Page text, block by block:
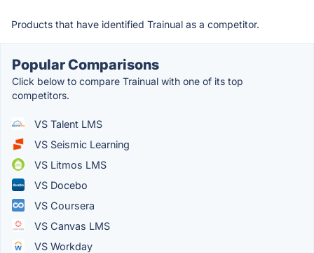
Products that have identified Trainual as a competitor.
Popular Comparisons
Click below to compare Trainual with one of its top
competitors.
VS Talent LMS
VS Seismic Learning
VS Litmos LMS
VS Docebo
VS Coursera
VS Canvas LMS
VS Workday